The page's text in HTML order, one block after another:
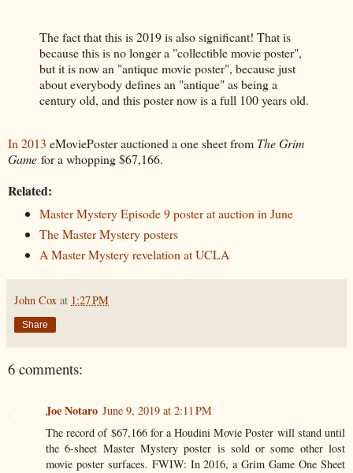
The fact that this is 2019 is also significant! That is
because this is no longer a "collectible movie poster",
but it is now an "antique movie poster", because just
about everybody defines an "antique" as being a
century old, and this poster now is a full 100 years old.
In 2013 eMoviePoster auctioned a one sheet from The Grim
Game for a whopping $67,166.
Related:
Master Mystery Episode 9 poster at auction in June
The Master Mystery posters
A Master Mystery revelation at UCLA
John Cox at 1:27 PM
Share
6 comments:
Joe Notaro June 9, 2019 at 2:11 PM
The record of $67,166 for a Houdini Movie Poster will stand until
the 6-sheet Master Mystery poster is sold or some other lost
movie poster surfaces. FWIW: In 2016, a Grim Game One Sheet